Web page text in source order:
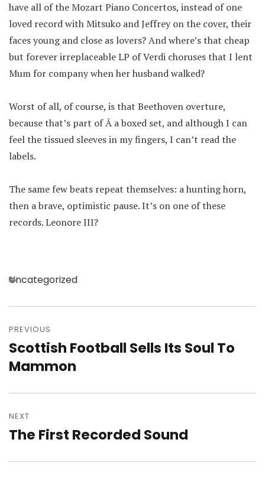
have all of the Mozart Piano Concertos, instead of one
loved record with Mitsuko and Jeffrey on the cover, their
faces young and close as lovers? And where’s that cheap
but forever irreplaceable LP of Verdi choruses that I lent
Mum for company when her husband walked?
Worst of all, of course, is that Beethoven overture,
because that’s part of Â a boxed set, and although I can
feel the tissued sleeves in my fingers, I can’t read the
labels.
The same few beats repeat themselves: a hunting horn,
then a brave, optimistic pause. It’s on one of these
records. Leonore III?
Categories
Uncategorized
navigation
PREVIOUS
Previous
post:
Scottish Football Sells Its Soul To
Mammon
NEXT
Next
The First Recorded Sound